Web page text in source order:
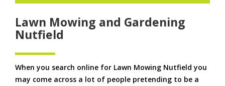
Lawn Mowing and Gardening
Nutfield
When you search online for Lawn Mowing Nutfield you
may come across a lot of people pretending to be a